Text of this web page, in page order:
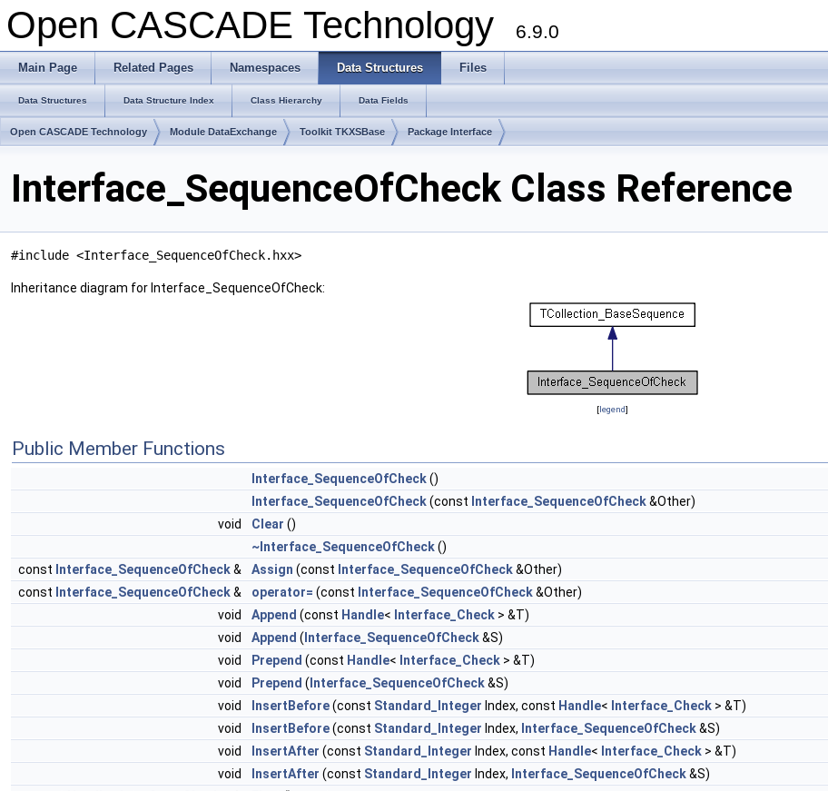
Open CASCADE Technology 6.9.0
Main Page Related Pages Namespaces Data Structures Files
Data Structures Data Structure Index Class Hierarchy Data Fields
Open CASCADE Technology Module DataExchange Toolkit TKXSBase Package Interface
Interface_SequenceOfCheck Class Reference
#include <Interface_SequenceOfCheck.hxx>
Inheritance diagram for Interface_SequenceOfCheck:
[legend]
Public Member Functions
Interface_SequenceOfCheck()
Interface_SequenceOfCheck(const Interface_SequenceOfCheck&Other)
void
Clear ()
~Interface_SequenceOfCheck()
const Interface_SequenceOfCheck& Assign (const Interface_SequenceOfCheck&Other)
const Interface_SequenceOfCheck& operator= (const Interface_SequenceOfCheck&Other)
void
Append (const Handle< Interface_Check > &T)
void
Append ( Interface_SequenceOfCheck&S)
void
Prepend (const Handle< Interface_Check > &T)
void
Prepend ( Interface_SequenceOfCheck&S)
void
InsertBefore(const Standard_Integer Index, const Handle< Interface_Check > &T)
void
InsertBefore(const Standard_Integer Index, Interface_SequenceOfCheck&S)
void
InsertAfter (const Standard_Integer Index, const Handle< Interface_Check > &T)
void
InsertAfter (const Standard_Integer Index, Interface_SequenceOfCheck&S)